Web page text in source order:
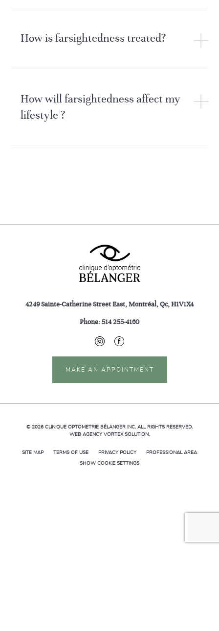
How is farsightedness treated?
How will farsightedness affect my
lifestyle ?
4249 Sainte-Catherine Street East, Montréal, Qc, H1V1X4
Phone: 514 255-4160
MAKE AN APPOINTMENT
© 2026 CLINIQUE OPTOMETRIE BÉLANGER INC. ALL RIGHTS RESERVED.
WEB AGENCY VORTEX SOLUTION.
SITE MAP TERMS OF USE PRIVACY POLICY PROFESSIONAL AREA
SHOW COOKIE SETTINGS